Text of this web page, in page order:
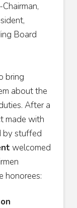
Board
bring
about the
After a
made with
by stuffed
welcomed
honorees: